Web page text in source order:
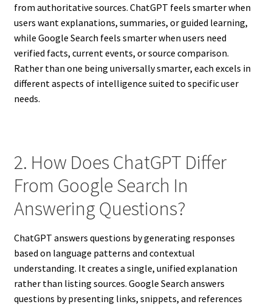
from authoritative sources. ChatGPT feels smarter when
users want explanations, summaries, or guided learning,
while Google Search feels smarter when users need
verified facts, current events, or source comparison.
Rather than one being universally smarter, each excels in
different aspects of intelligence suited to specific user
needs.
2. How Does ChatGPT Differ
From Google Search In
Answering Questions?
ChatGPT answers questions by generating responses
based on language patterns and contextual
understanding. It creates a single, unified explanation
rather than listing sources. Google Search answers
questions by presenting links, snippets, and references